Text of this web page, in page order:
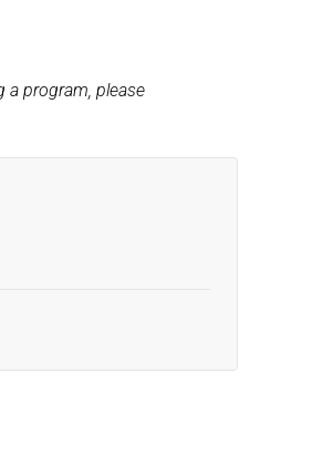
a program, please